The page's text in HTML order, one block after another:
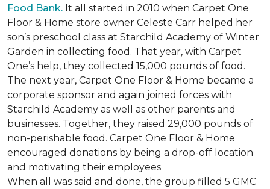
Food Bank. It all started in 2010 when Carpet One
Floor & Home store owner Celeste Carr helped her
son’s preschool class at Starchild Academy of Winter
Garden in collecting food. That year, with Carpet
One’s help, they collected 15,000 pounds of food.
The next year, Carpet One Floor & Home became a
corporate sponsor and again joined forces with
Starchild Academy as well as other parents and
businesses. Together, they raised 29,000 pounds of
non-perishable food. Carpet One Floor & Home
encouraged donations by being a drop-off location
and motivating their employees
When all was said and done, the group filled 5 GMC